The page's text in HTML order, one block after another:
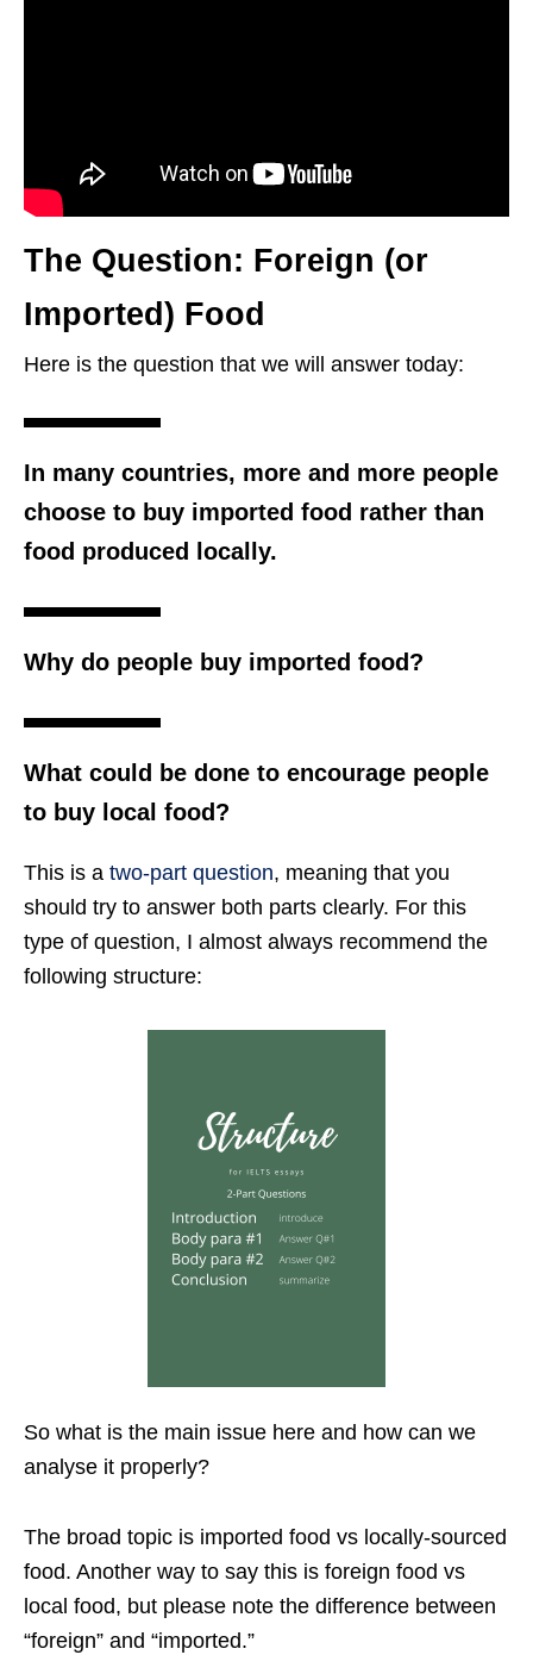
The Question: Foreign (or
Imported) Food
Here is the question that we will answer today:
In many countries, more and more people
choose to buy imported food rather than
food produced locally.
Why do people buy imported food?
What could be done to encourage people
to buy local food?
This is a two-part question, meaning that you
should try to answer both parts clearly. For this
type of question, I almost always recommend the
following structure:
So what is the main issue here and how can we
analyse it properly?
The broad topic is imported food vs locally-sourced
food. Another way to say this is foreign food vs
local food, but please note the difference between
“foreign” and “imported.”